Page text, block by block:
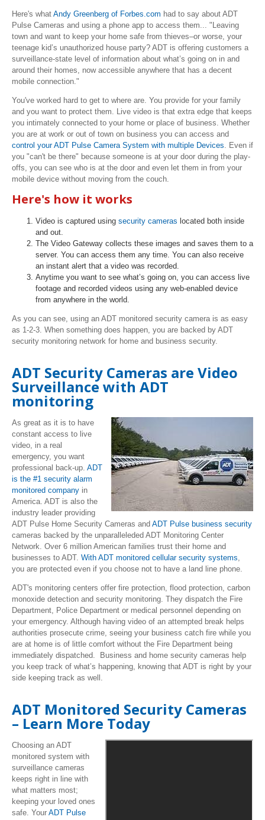
Here's what Andy Greenberg of Forbes.com had to say about ADT
Pulse Cameras and using a phone app to access them... "Leaving
town and want to keep your home safe from thieves–or worse, your
teenage kid’s unauthorized house party? ADT is offering customers a
surveillance-state level of information about what’s going on in and
around their homes, now accessible anywhere that has a decent
mobile connection."
You've worked hard to get to where are. You provide for your family
and you want to protect them. Live video is that extra edge that keeps
you intimately connected to your home or place of business. Whether
you are at work or out of town on business you can access and
control your ADT Pulse Camera System with multiple Devices . Even if
you "can't be there" because someone is at your door during the play-
offs, you can see who is at the door and even let them in from your
mobile device without moving from the couch.
Here's how it works
Video is captured using security cameras located both inside
and out.
The Video Gateway collects these images and saves them to a
server. You can access them any time. You can also receive
an instant alert that a video was recorded.
Anytime you want to see what’s going on, you can access live
footage and recorded videos using any web-enabled device
from anywhere in the world.
As you can see, using an ADT monitored security camera is as easy
as 1-2-3. When something does happen, you are backed by ADT
security monitoring network for home and business security.
ADT Security Cameras are Video
Surveillance with ADT
monitoring
As great as it is to have
constant access to live
video, in a real
emergency, you want
professional back-up. ADT
is the #1 security alarm
monitored company in
America. ADT is also the
industry leader providing
ADT Pulse Home Security Cameras and ADT Pulse business security
cameras backed by the unparalleleded ADT Monitoring Center
Network. Over 6 million American families trust their home and
businesses to ADT. With ADT monitored cellular security systems
you are protected even if you choose not to have a land line phone.
ADT's monitoring centers offer fire protection, flood protection, carbon
monoxide detection and security monitoring. They dispatch the Fire
Department, Police Department or medical personnel depending on
your emergency. Although having video of an attempted break helps
authorities prosecute crime, seeing your business catch fire while you
are at home is of little comfort without the Fire Department being
immediately dispatched. Business and home security cameras help
you keep track of what’s happening, knowing that ADT is right by your
side keeping track as well.
ADT Monitored Security Cameras
– Learn More Today
Choosing an ADT
monitored system with
surveillance cameras
keeps right in line with
what matters most;
keeping your loved ones
safe. Your ADT Pulse